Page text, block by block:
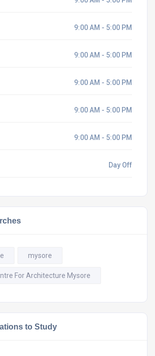
9:00 AM - 5:00 PM
9:00 AM - 5:00 PM
9:00 AM - 5:00 PM
9:00 AM - 5:00 PM
9:00 AM - 5:00 PM
Day Off
mysore
For Architecture Mysore
to Study